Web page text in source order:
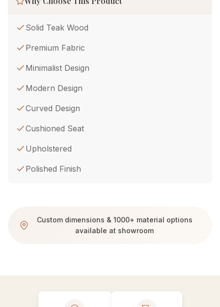
Solid Teak Wood
Premium Fabric
Minimalist Design
Modern Design
Curved Design
Cushioned Seat
Upholstered
Polished Finish
Custom dimensions & 1000+ material options
available at showroom